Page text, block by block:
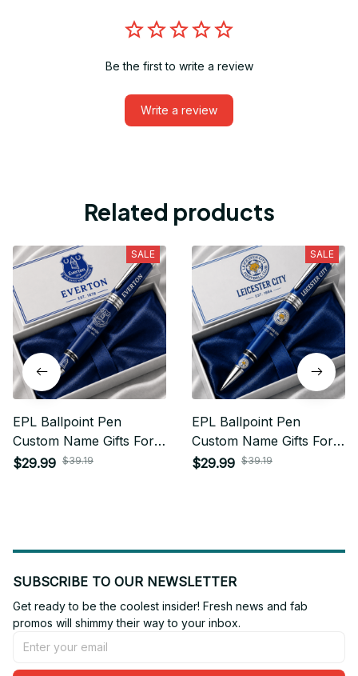
Be the first to write a review
Write a review
Related products
SALE
EPL Ballpoint Pen
Custom Name Gifts For
Fan - Limited Edition 11
$29.99 $39.19
SALE
EPL Ballpoint Pen
Custom Name Gifts For
Fan - Limited Edition 01
$29.99 $39.19
SUBSCRIBE TO OUR NEWSLETTER
Get ready to be the coolest insider! Fresh news and fab
promos will shimmy their way to your inbox.